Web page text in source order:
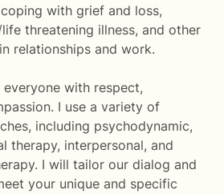
with grief and loss,
threatening illness, and other
relationships and work.
with respect,
I use a variety of
including psychodynamic,
therapy, interpersonal, and
I will tailor our dialog and
your unique and specific